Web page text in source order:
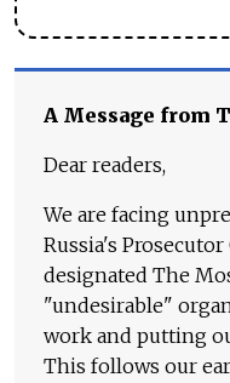
A Message from
Dear readers,
We are facing
Russia's
designated The
"undesirable"
work and putting
This follows our